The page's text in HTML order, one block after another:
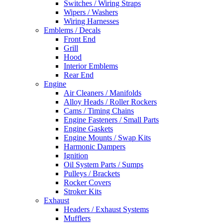
Switches / Wiring Straps
Wipers / Washers
Wiring Harnesses
Emblems / Decals
Front End
Grill
Hood
Interior Emblems
Rear End
Engine
Air Cleaners / Manifolds
Alloy Heads / Roller Rockers
Cams / Timing Chains
Engine Fasteners / Small Parts
Engine Gaskets
Engine Mounts / Swap Kits
Harmonic Dampers
Ignition
Oil System Parts / Sumps
Pulleys / Brackets
Rocker Covers
Stroker Kits
Exhaust
Headers / Exhaust Systems
Mufflers